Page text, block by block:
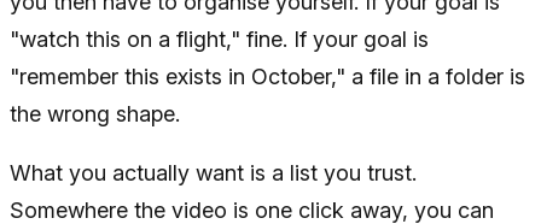
"watch this on a flight," fine. If your goal is
"remember this exists in October," a file in a folder is
the wrong shape.
What you actually want is a list you trust.
Somewhere the video is one click away, you can